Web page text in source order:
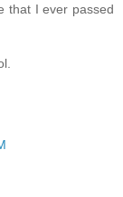
that I ever passed